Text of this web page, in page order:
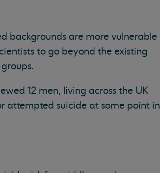
backgrounds are more vulnerable
to go beyond the existing
12 men, living across the UK
attempted suicide at some point in